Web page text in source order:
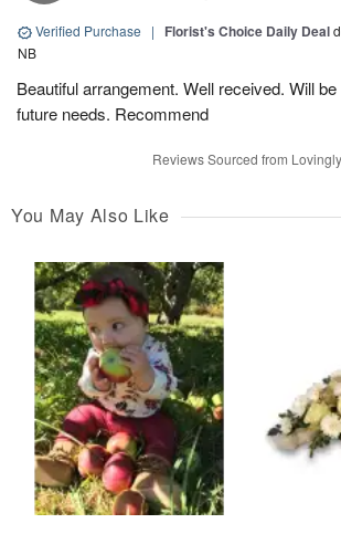
Verified Purchase | Florist's Choice Daily Deal
NB
Beautiful arrangement. Well received. Will
future needs. Recommend
Reviews Sourced from Lovingly
You May Also Like